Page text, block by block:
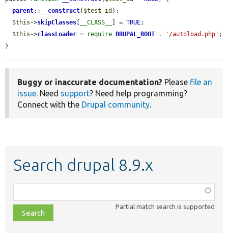
parent:: __construct( $test_id );
$this ->skipClasses __CLASS__ ] = TRUE;
$this ->classLoader = require DRUPAL_ROOT . '/autoload.php' ;
}
Buggy or inaccurate documentation? Please file an
issue. Need support? Need help programming?
Connect with the Drupal community.
Search drupal 8.9.x
class,
file,
topic,
Partial match search is supported